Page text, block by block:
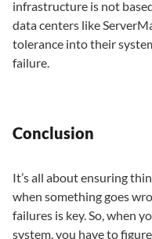
infrastructure is not
data centers like
tolerance into their
failure.
Conclusion
It’s all about ensuring
when something goes
failures is key. So, when
system, you have to